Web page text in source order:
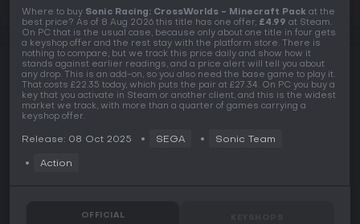
Where to buy Sonic Racing: CrossWorlds - Minecraft Pack at the
best price? As of 8 Aug 2026 this title has one offer, £4.99 at Steam.
On PC that is the usual case, because only about one title in four gets
a keyshop offer and the rest stay with the platform store. There is
nothing to compare, but we track this price daily and show how it
stands against earlier readings, and a price alert will tell you about
any drop. This is an add-on, so you also need the base game to play it.
That costs £22.35 today, which puts the pair at £27.34. On PC you buy a
key that you activate in Steam or another client, and this is the widest
market we track, with more than a quarter of games carrying a
keyshop offer.
Release: 08 Oct 2025 SEGA Sonic Team
Action
OFFICIAL